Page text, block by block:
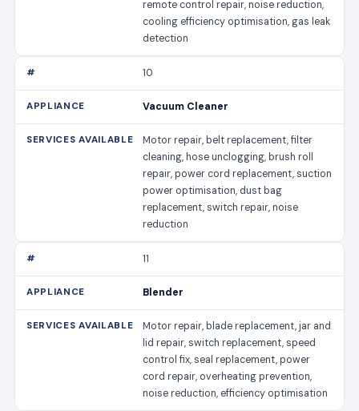
remote control repair, noise reduction,
cooling efficiency optimisation, gas leak
detection
10
Vacuum Cleaner
Motor repair, belt replacement, filter
cleaning, hose unclogging, brush roll
repair, power cord replacement, suction
power optimisation, dust bag
replacement, switch repair, noise
reduction
11
Blender
Motor repair, blade replacement, jar and
lid repair, switch replacement, speed
control fix, seal replacement, power
cord repair, overheating prevention,
noise reduction, efficiency optimisation